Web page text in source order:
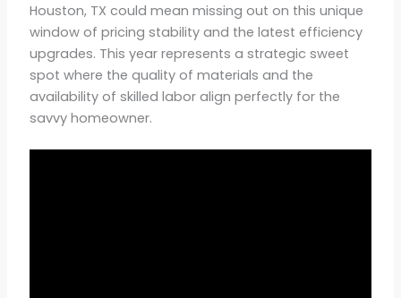
Houston, TX could mean missing out on this unique
window of pricing stability and the latest efficiency
upgrades. This year represents a strategic sweet
spot where the quality of materials and the
availability of skilled labor align perfectly for the
savvy homeowner.